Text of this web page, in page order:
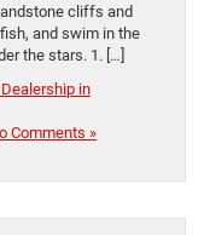
cliffs and
and swim in the
the stars. 1. […]
in
Comments »